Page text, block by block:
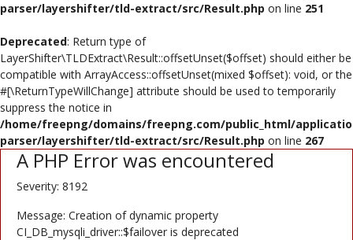
parser/layershifter/tld-extract/src/Result.php on line 251
Deprecated: Return type of
LayerShifter\TLDExtract\Result::offsetUnset($offset) should either be
compatible with ArrayAccess::offsetUnset(mixed $offset): void, or the
#[\ReturnTypeWillChange] attribute should be used to temporarily
suppress the notice in
/home/freepng/domains/freepng.com/public_html/
parser/layershifter/tld-extract/src/Result.php on line 267
A PHP Error was encountered
Severity: 8192
Message: Creation of dynamic property
CI_DB_mysqli_driver::$failover is deprecated
Logo Design
Brochure
Wishlist
Contact
Login
Register
USD ($)